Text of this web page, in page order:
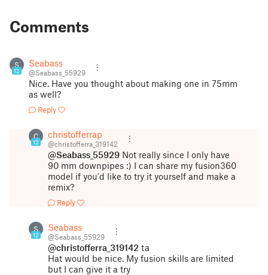
Comments
S
12
Seabass
@Seabass_55929
Nice. Have you thought about making one in 75mm
as well?
Reply
C
13
christofferrap
@christofferra_319142
@Seabass_55929 Not really since I only have
90 mm downpipes :) I can share my fusion360
model if you'd like to try it yourself and make a
remix?
Reply
S
12
Seabass
@Seabass_55929
@christofferra_319142 ta
Hat would be nice. My fusion skills are limited
but I can give it a try